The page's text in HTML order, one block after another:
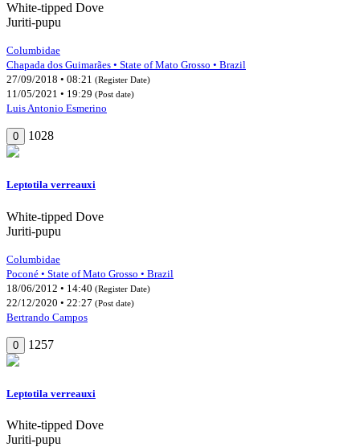
White-tipped Dove
Juriti-pupu
Columbidae
Chapada dos Guimarães • State of Mato Grosso • Brazil
27/09/2018 • 08:21 (Register Date)
11/05/2021 • 19:29 (Post date)
Luis Antonio Esmerino
0 1028
Leptotila verreauxi
White-tipped Dove
Juriti-pupu
Columbidae
Poconé • State of Mato Grosso • Brazil
18/06/2012 • 14:40 (Register Date)
22/12/2020 • 22:27 (Post date)
Bertrando Campos
0 1257
Leptotila verreauxi
White-tipped Dove
Juriti-pupu